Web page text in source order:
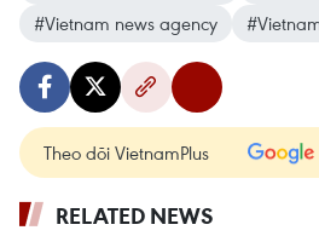
#Vietnam news agency
Theo dõi VietnamPlus
RELATED NEWS